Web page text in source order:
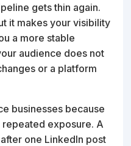
gets thin again.
it makes your visibility
a more stable
audience does not
or a platform
businesses because
exposure. A
one LinkedIn post